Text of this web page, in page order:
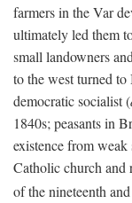
farmers in the Var
ultimately led them
small landowners
to the west turned
democratic socialist (
1840s; peasants in
existence from
Catholic church and
of the nineteenth